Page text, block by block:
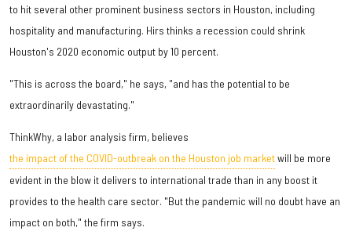
to hit several other prominent business sectors in Houston, including
hospitality and manufacturing. Hirs thinks a recession could shrink
Houston's 2020 economic output by 10 percent.
"This is across the board," he says, "and has the potential to be
extraordinarily devastating."
ThinkWhy, a labor analysis firm, believes
the impact of the COVID-outbreak on the Houston job marketwill be more
evident in the blow it delivers to international trade than in any boost it
provides to the health care sector. "But the pandemic will no doubt have an
impact on both," the firm says.